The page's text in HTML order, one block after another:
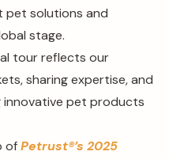
pet solutions and
stage.
tour reflects our
sharing expertise, and
innovative pet products
ofPetrust®’s 2025